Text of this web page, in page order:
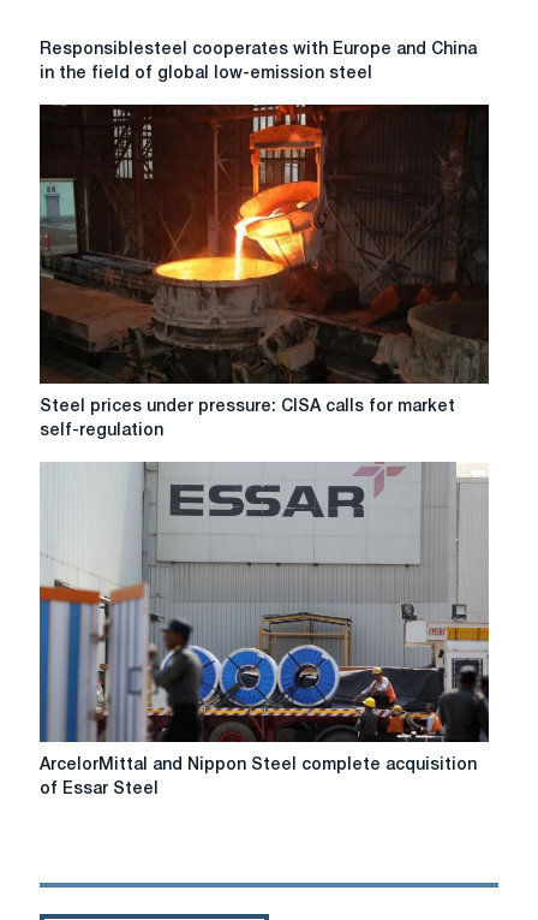
Responsiblesteel
cooperates
in
the
field
of
global
low-
emission
steel
standards
Responsiblesteel cooperates with Europe and China
in the field of global low-emission steel
Steel
prices
pressure:
market
self-
regulation
Steel prices under pressure: CISA calls for market
self-regulation
ArcelorMittal
and
acquisition
ArcelorMittal and Nippon Steel complete acquisition
of Essar Steel